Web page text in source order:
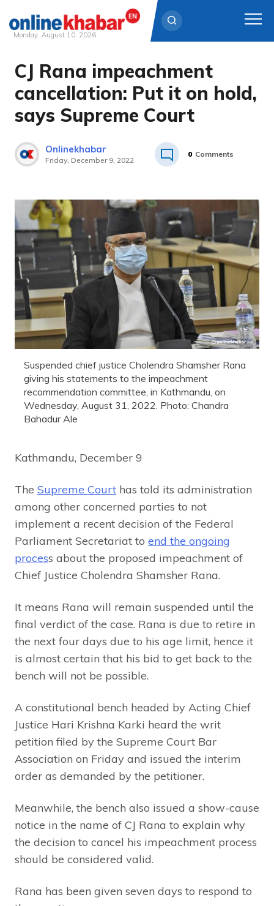
Skip
content
Monday, August 10, 2026
CJ Rana impeachment
cancellation: Put it on hold,
says Supreme Court
Onlinekhabar
Friday, December 9, 2022
0 Comments
Suspended chief justice Cholendra Shamsher Rana
giving his statements to the impeachment
recommendation committee, in Kathmandu, on
Wednesday, August 31, 2022. Photo: Chandra
Bahadur Ale
Kathmandu, December 9
The Supreme Court has told its administration
among other concerned parties to not
implement a recent decision of the Federal
Parliament Secretariat to end the ongoing
process about the proposed impeachment of
Chief Justice Cholendra Shamsher Rana.
It means Rana will remain suspended until the
final verdict of the case. Rana is due to retire in
the next four days due to his age limit, hence it
is almost certain that his bid to get back to the
bench will not be possible.
A constitutional bench headed by Acting Chief
Justice Hari Krishna Karki heard the writ
petition filed by the Supreme Court Bar
Association on Friday and issued the interim
order as demanded by the petitioner.
Meanwhile, the bench also issued a show-cause
notice in the name of CJ Rana to explain why
the decision to cancel his impeachment process
should be considered valid.
Rana has been given seven days to respond to